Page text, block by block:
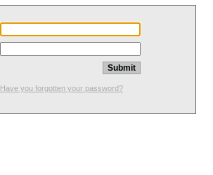
Have you forgotten your password?